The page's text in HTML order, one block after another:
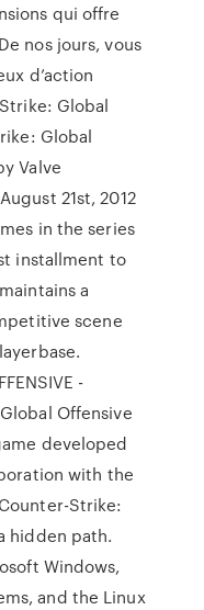
qui offre
nos jours, vous
d’action
Global
Global
Valve
21st, 2012
in the series
installment to
a
scene
-
Offensive
developed
with the
Strike:
hidden path.
Windows,
and the Linux